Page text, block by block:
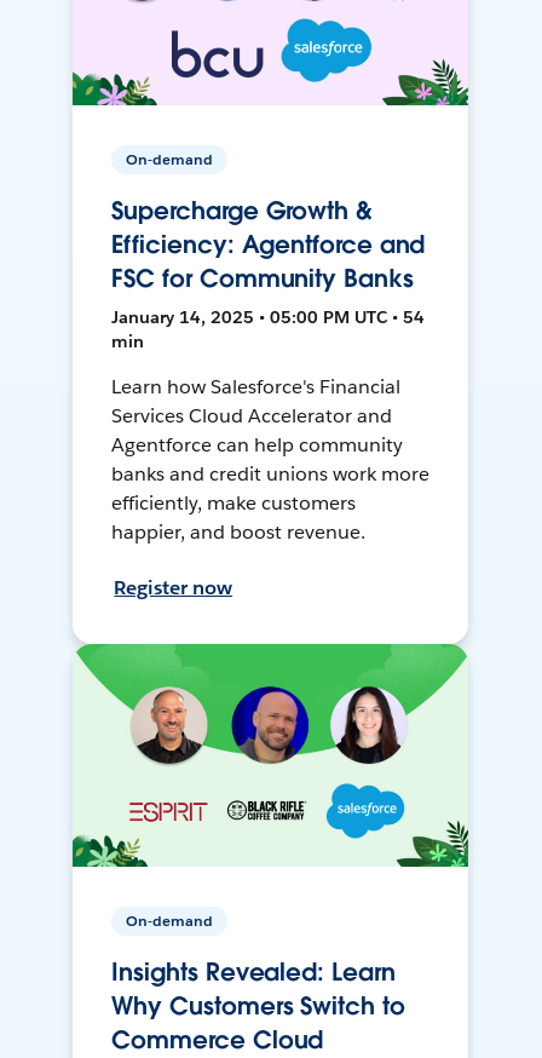
On-demand
Supercharge Growth &
Efficiency: Agentforce and
FSC for Community Banks
January 14, 2025 • 05:00 PM UTC • 54
min
Learn how Salesforce's Financial
Services Cloud Accelerator and
Agentforce can help community
banks and credit unions work more
efficiently, make customers
happier, and boost revenue.
Register now
On-demand
Insights Revealed: Learn
Why Customers Switch to
Commerce Cloud